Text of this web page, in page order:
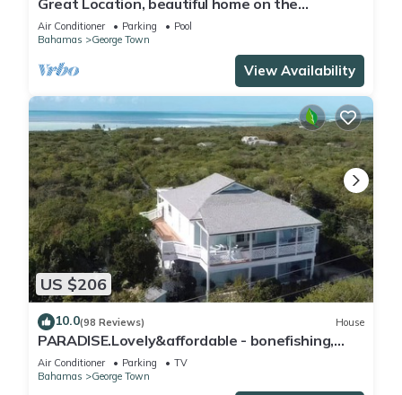
water,beach, pool and top amenities
Air Conditioner Parking
Pool
Bahamas
George Town
View Availability
US $206
10.0(98 Reviews) House
PARADISE.Lovely&affordable - bonefishing,
beaches/town/360 view, 95 5 stars
Air Conditioner Parking
TV
Bahamas
George Town